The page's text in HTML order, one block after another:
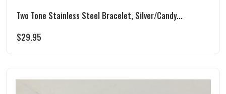
Two Tone Stainless Steel Bracelet, Silver/Candy...
$29.95